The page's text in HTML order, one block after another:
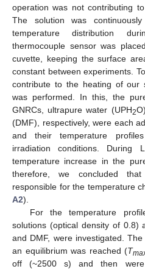
operation was not contributing
The solution was
temperature distribution
thermocouple sensor was
cuvette, keeping the surface
constant between experiments.
contribute to the heating of our
was performed. In this, the
GNRCs, ultrapure water (UPH2
(DMF), respectively, were each
and their temperature
irradiation conditions. During
temperature increase in the
therefore, we concluded
responsible for the temperature
A2).
For the temperature
solutions (optical density of 0.8)
and DMF, were investigated.
an equilibrium was reached (T
off (~2500 s) and then